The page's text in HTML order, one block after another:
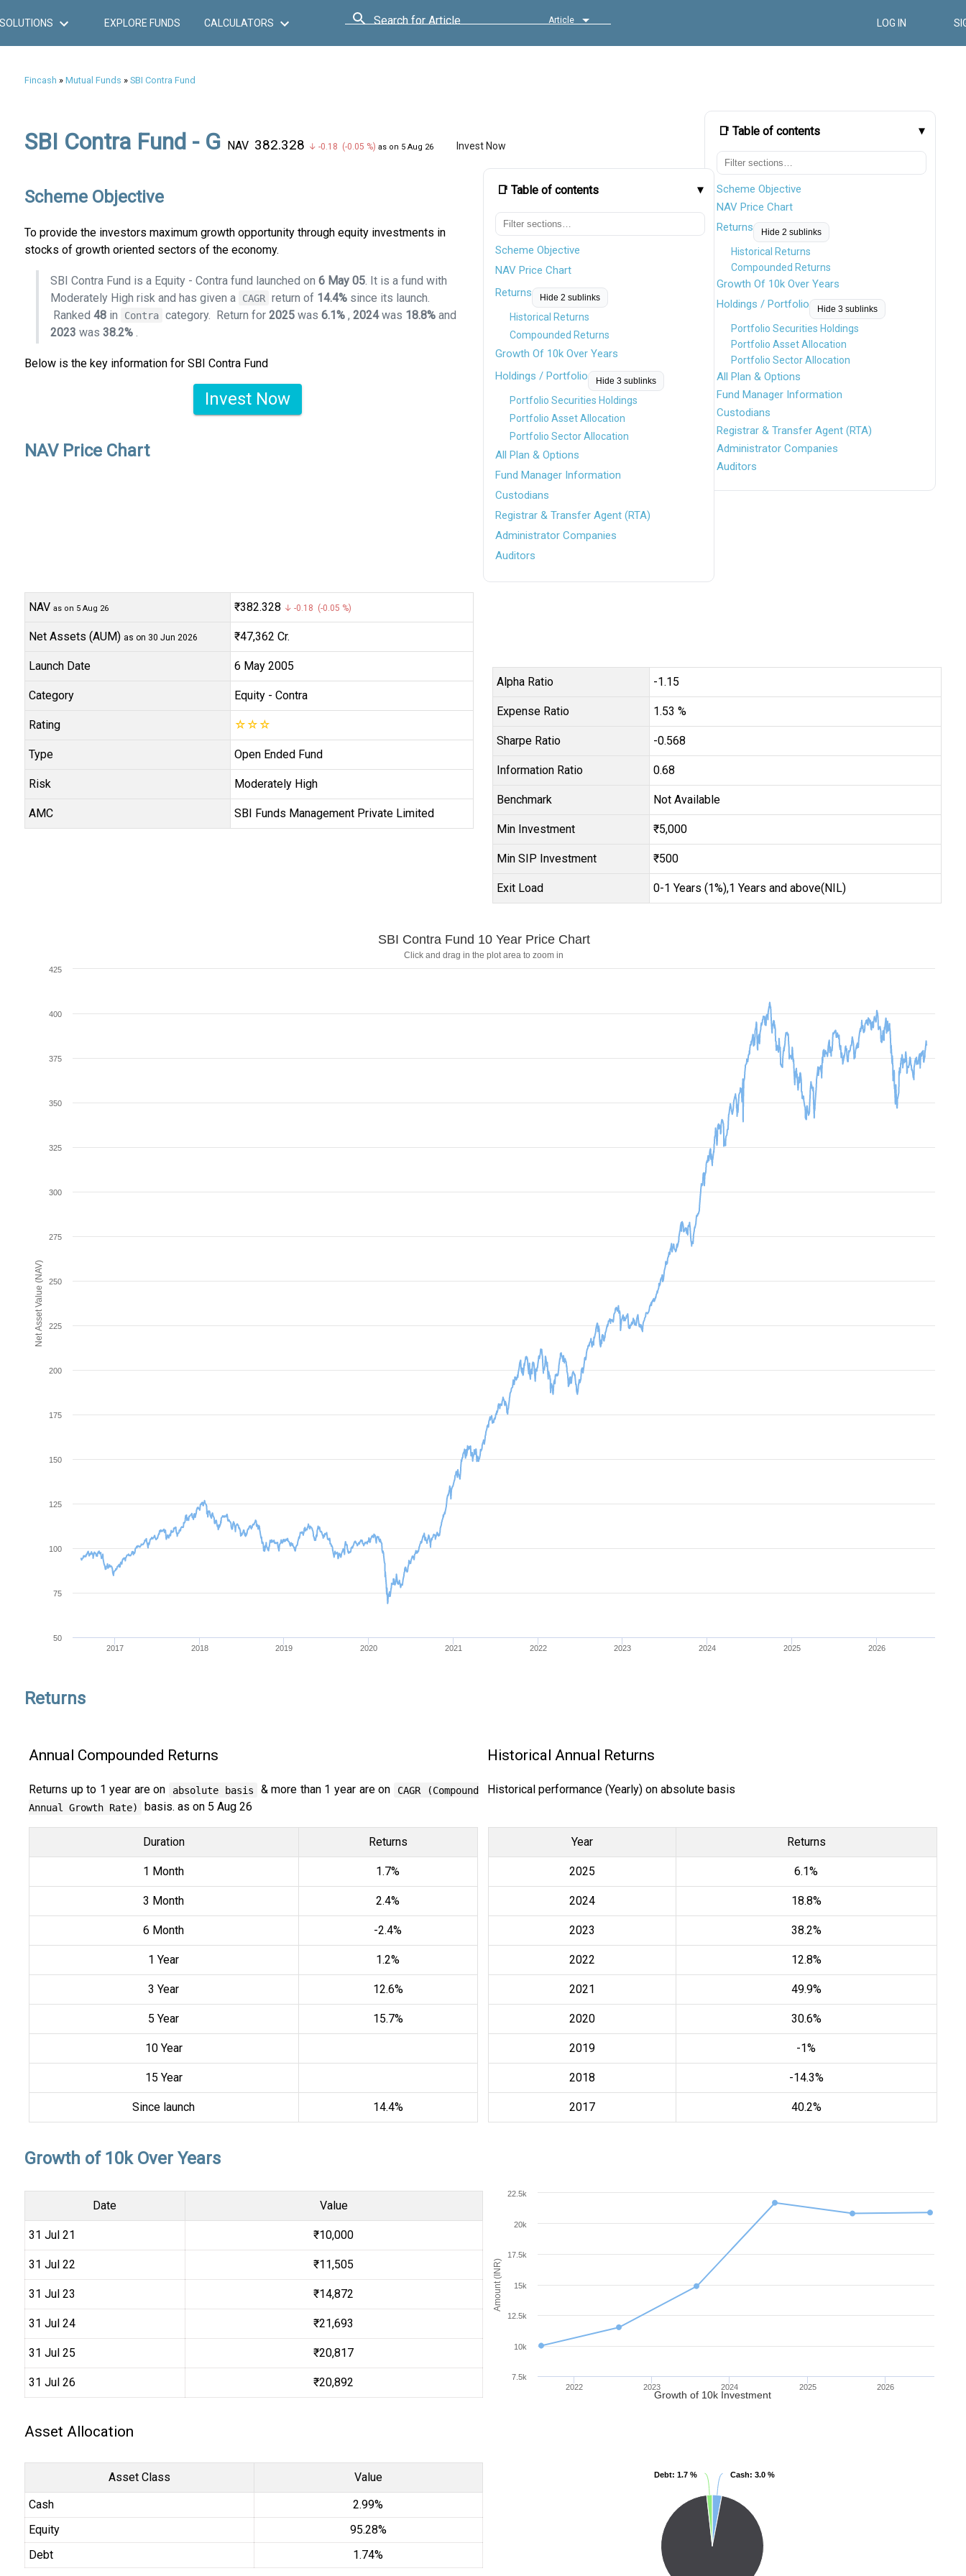
SOLUTIONS EXPLORE FUNDS CALCULATORS Search for Article Article LOG IN
Fincash » Mutual Funds » SBI Contra Fund
📑 Table of contents
Scheme Objective
NAV Price Chart
Returns
Hide 2 sublinks
Historical Returns
Compounded Returns
Growth Of 10k Over Years
Holdings / Portfolio
Hide 3 sublinks
Portfolio Securities Holdings
Portfolio Asset Allocation
Portfolio Sector Allocation
All Plan & Options
Fund Manager Information
Custodians
Registrar & Transfer Agent (RTA)
Administrator Companies
Auditors
SBI Contra Fund - G NAV ₹382.328 ↓ -0.18 (-0.05 %) as on 5 Aug 26 Invest Now
📑 Table of contents
Scheme Objective
NAV Price Chart
Returns
Hide 2 sublinks
Historical Returns
Compounded Returns
Growth Of 10k Over Years
Holdings / Portfolio
Hide 3 sublinks
Portfolio Securities Holdings
Portfolio Asset Allocation
Portfolio Sector Allocation
All Plan & Options
Fund Manager Information
Custodians
Registrar & Transfer Agent (RTA)
Administrator Companies
Auditors
Scheme Objective
To provide the investors maximum growth opportunity through equity investments in
stocks of growth oriented sectors of the economy.
SBI Contra Fund is a Equity - Contra fund launched on 6 May 05. It is a fund with
Moderately High risk and has given a
CAGR return of 14.4% since its launch.
Ranked 48in Contra category. Return for2025 was6.1% ,2024was 18.8% and
2023 was 38.2%.
Below is the key information for SBI Contra Fund
NAV as on 5 Aug 26 ₹382.328 ↓ -0.18 (-0.05 %)
Net Assets (AUM) as on 30 Jun 2026 ₹47,362 Cr.
Launch Date 6 May 2005
Category Equity - Contra
Rating ☆ ☆ ☆
Type Open Ended Fund
Risk Moderately High
AMC SBI Funds Management Private Limited
Alpha Ratio -1.15
Expense Ratio 1.53 %
Sharpe Ratio -0.568
Information Ratio 0.68
Benchmark Not Available
Min Investment ₹5,000
Min SIP Investment ₹500
Exit Load 0-1 Years (1%),1 Years and above(NIL)
Invest Now
NAV Price Chart
Net Asset Value (NAV)
SBI Contra Fund 10 Year Price Chart
Click and drag in the plot area to zoom in
2017 2018 2019 2020 2021 2022 2023 2024 2025 2026
100
200
300
400
50
75
125
150
175
225
250
275
325
350
375
425
Returns
Annual Compounded Returns
Returns up to 1 year are on absolute basis & more than 1 year are on
CAGR (Compound
Annual Growth Rate)
basis. as on 5 Aug 26
Duration Returns
1 Month 1.7%
3 Month 2.4%
6 Month -2.4%
1 Year 1.2%
3 Year 12.6%
5 Year 15.7%
10 Year
15 Year
Since launch 14.4%
Historical Annual Returns
Historical performance (Yearly) on absolute basis
Year Returns
2025 6.1%
2024 18.8%
2023 38.2%
2022 12.8%
2021 49.9%
2020 30.6%
2019 -1%
2018 -14.3%
2017 40.2%
Growth of 10k Over Years
Date Value
31 Jul 21 ₹10,000
31 Jul 22 ₹11,505
31 Jul 23 ₹14,872
31 Jul 24 ₹21,693
31 Jul 25 ₹20,817
31 Jul 26 ₹20,892
Amount (INR)
Growth of 10k Investment
2022 2023 2024 2025 2026
7.5k
10k
12.5k
15k
17.5k
20k
22.5k
Asset Allocation
Asset Class
Value
Cash
2.99%
Equity
95.28%
Debt
1.74%
Cash: 3.0 %
Cash: 3.0 %
Debt: 1.7 %
Debt: 1.7 %